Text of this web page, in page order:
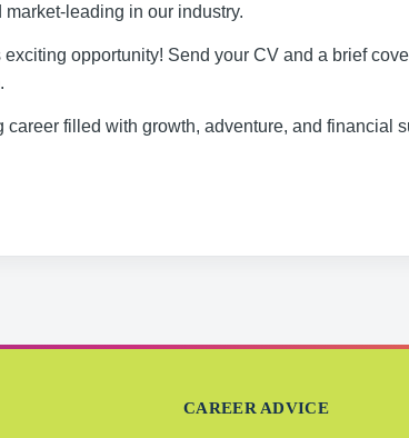
leading in our industry.
opportunity! Send your CV and a brief
filled with growth, adventure, and financial
CAREER ADVICE